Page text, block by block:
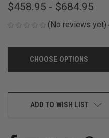
$458.95 - $684.95
(No reviews yet)
CHOOSE OPTIONS
ADD TO WISH LIST